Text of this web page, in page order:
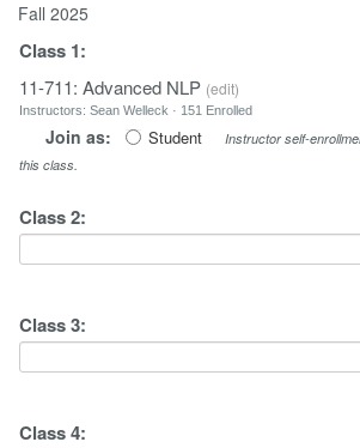
Fall 2025
Class 1:
11-711: Advanced NLP (edit)
Instructors: Sean Welleck · 151 Enrolled
Join as: Student
Instructor self-
this class.
Class2:
Class3:
Class4: